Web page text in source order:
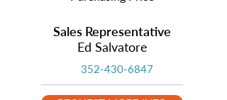
Sales Representative
Ed Salvatore
352-430-6847